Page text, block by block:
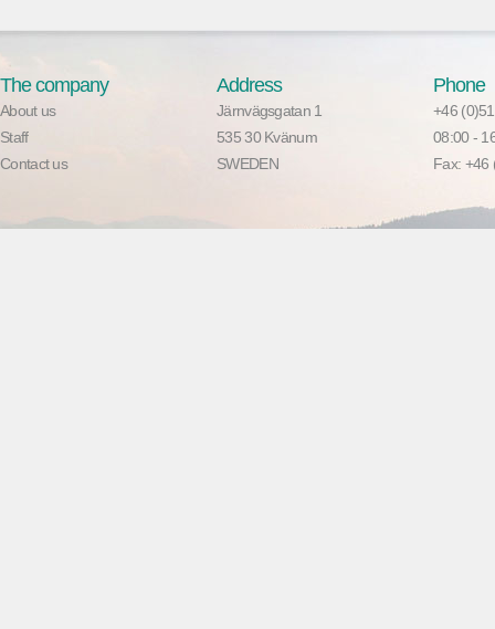
The company
About us
Staff
Contact us
Address
Järnvägsgatan 1
535 30 Kvänum
SWEDEN
Phone
+46
08:00 -
Fax: +46